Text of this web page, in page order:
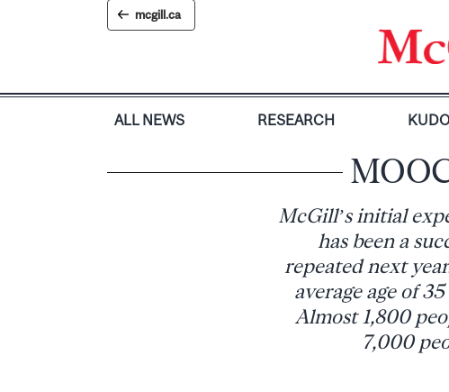
mcgill.ca
ALL NEWS RESEARCH
McGill’s initial
has been a
repeated next
average age of
Almost 1,800
7,000